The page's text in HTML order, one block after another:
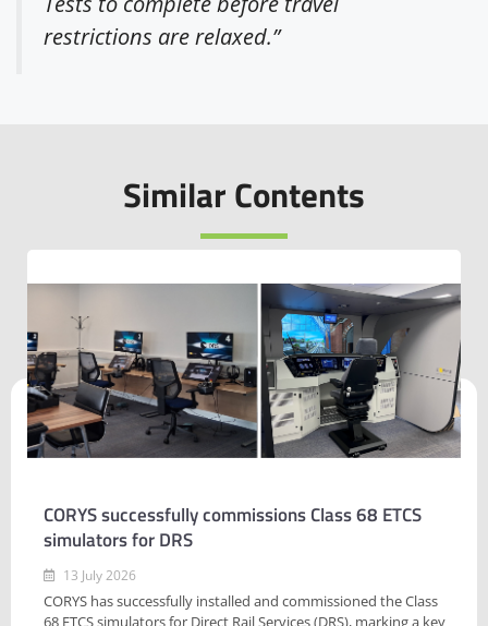
restrictions are relaxed.”
Similar Contents
CORYS successfully commissions Class 68 ETCS
simulators for DRS
13 July 2026
CORYS has successfully installed and commissioned the Class
68 ETCS simulators for Direct Rail Services (DRS), marking a key